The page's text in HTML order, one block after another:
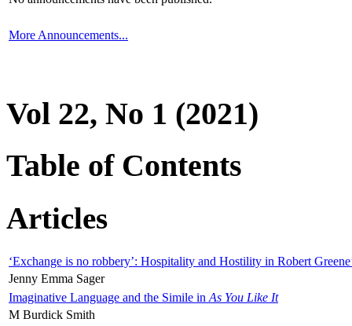
More Announcements...
Vol 22, No 1 (2021)
Table of Contents
Articles
‘Exchange is no robbery’: Hospitality and Hostility in Robert
Jenny Emma Sager
Imaginative Language and the Simile in As You Like It
M Burdick Smith